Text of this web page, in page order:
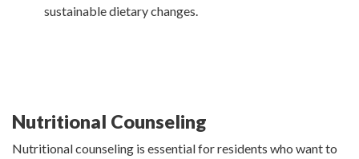
sustainable dietary changes.
Nutritional Counseling
Nutritional counseling is essential for residents who want to